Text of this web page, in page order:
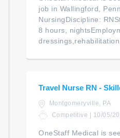
job in Wallingford,
NursingDiscipline:
8 hours,
Travel Nurse RN -
Montgomeryville, PA
Competitive | 10/05/
OneStaff Medical is